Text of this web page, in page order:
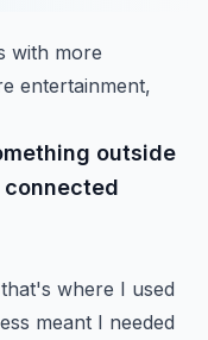
with more
entertainment,
outside
where I used
meant I needed